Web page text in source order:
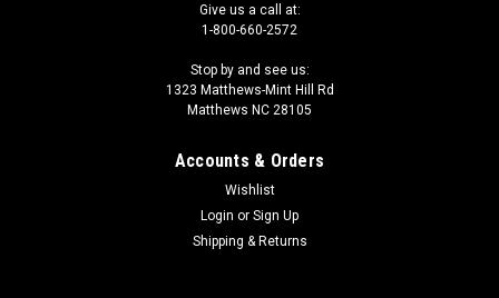
Give us a call at:
1-800-660-2572
Stop by and see us:
1323 Matthews-Mint Hill Rd
Matthews NC 28105
Accounts & Orders
Wishlist
Login or Sign Up
Shipping & Returns